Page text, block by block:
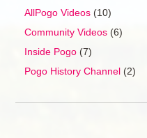
AllPogo Videos(10)
Community Videos(6)
Inside Pogo(7)
Pogo History Channel(2)